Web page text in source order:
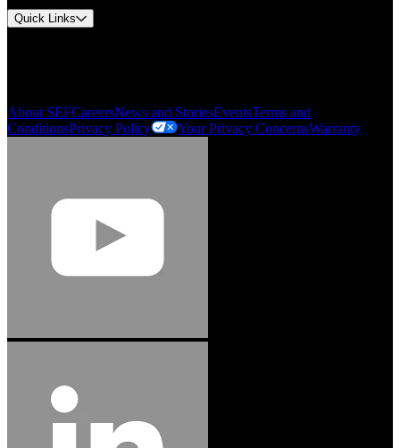
Quick Links
About SEFCareersNews and StoriesEventsTerms and
ConditionsPrivacy Policy Your Privacy ConcernsWarranty